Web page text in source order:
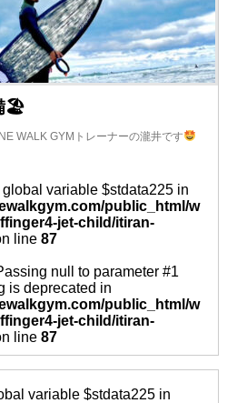
🏖
WALK GYMトレーナーの瀧井です
variable $stdata225 in
public_html/w
jet-child/itiran-
line 87
null to parameter #1
is deprecated in
public_html/w
jet-child/itiran-
line 87
variable $stdata225 in